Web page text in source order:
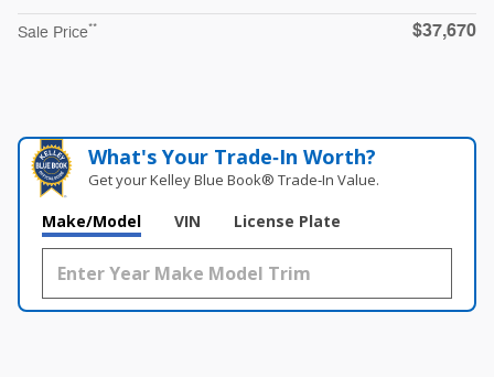
Sale Price** $37,670
What's Your Trade‑In Worth?
Get your Kelley Blue Book® Trade‑In Value.
Make/Model VIN License Plate